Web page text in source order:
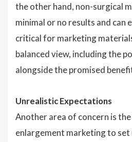
the other hand, non-surgical
minimal or no results and can
critical for marketing
balanced view, including the
alongside the promised
Unrealistic Expectations
Another area of concern is
enlargement marketing to